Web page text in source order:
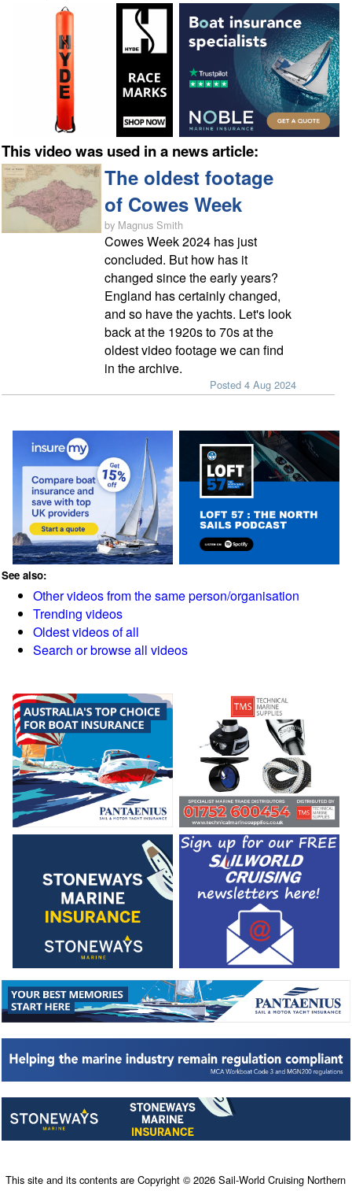
This video was used in a news article:
The oldest footage
of Cowes Week
by Magnus Smith
Cowes Week 2024 has just
concluded. But how has it
changed since the early years?
England has certainly changed,
and so have the yachts. Let's look
back at the 1920s to 70s at the
oldest video footage we can find
in the archive.
Posted 4 Aug 2024
See also:
Other videos from the same person/organisation
Trending videos
Oldest videos of all
Search or browse all videos
This site and its contents are Copyright © 2026 Sail-World Cruising Northern